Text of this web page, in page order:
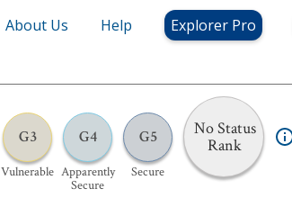
About Us Help Explorer Pro
G3
Vulnerable
G4
Apparently
Secure
G5
Secure
No Status
Rank